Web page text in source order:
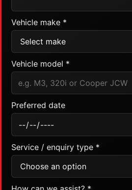
Vehicle make *
Vehicle model *
Preferred date
Service / enquiry type *